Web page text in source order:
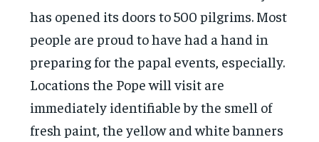
has opened its doors to 500 pilgrims. Most
people are proud to have had a hand in
preparing for the papal events, especially.
Locations the Pope will visit are
immediately identifiable by the smell of
fresh paint, the yellow and white banners